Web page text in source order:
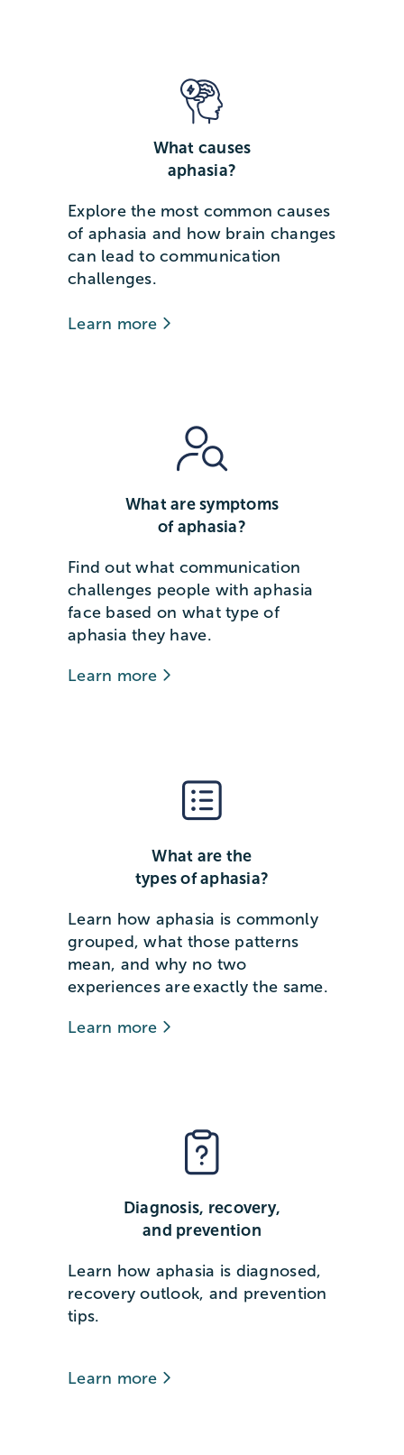
What causes
aphasia?
Explore the most common causes
of aphasia and how brain changes
can lead to communication
challenges.
Learn more
What are symptoms
of aphasia?
Find out what communication
challenges people with aphasia
face based on what type of
aphasia they have.
Learn more
What are the
types of aphasia?
Learn how aphasia is commonly
grouped, what those patterns
mean, and why no two
experiences are exactly the same.
Learn more
Diagnosis, recovery,
and prevention
Learn how aphasia is diagnosed,
recovery outlook, and prevention
tips.
Learn more